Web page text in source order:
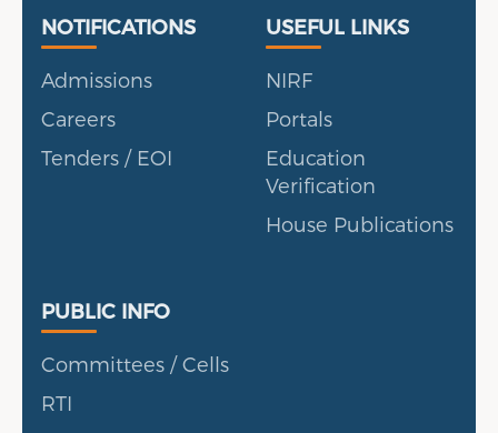
Useful Links
NOTIFICATIONS
Admissions
Careers
Tenders / EOI
Portal
USEFUL LINKS
NIRF
Portals
Education
Verification
House Publications
Public Info
PUBLIC INFO
Committees / Cells
RTI